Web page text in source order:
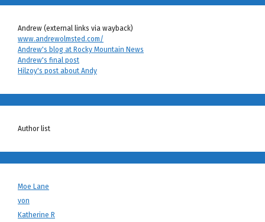
Andrew (external links via wayback)
www.andrewolmsted.com/
Andrew's blog at Rocky Mountain News
Andrew's final post
Hilzoy's post about Andy
Author list
Moe Lane
von
Katherine R